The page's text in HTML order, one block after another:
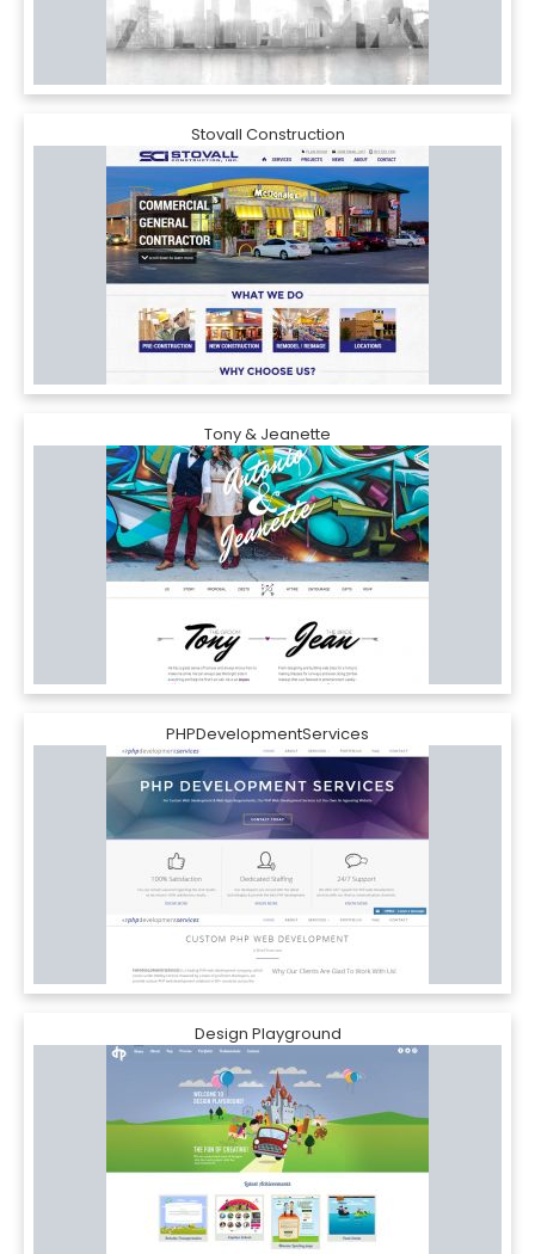
Stovall Construction
Tony & Jeanette
PHPDevelopmentServices
Design Playground